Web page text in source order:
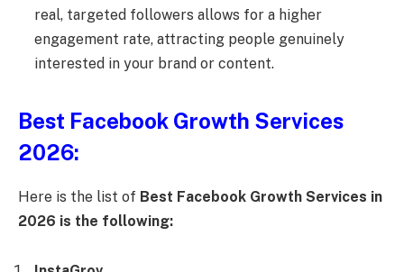
real, targeted followers allows for a higher
engagement rate, attracting people genuinely
interested in your brand or content.
Best Facebook Growth Services
2026:
Here is the list of Best Facebook Growth Services in
2026 is the following: